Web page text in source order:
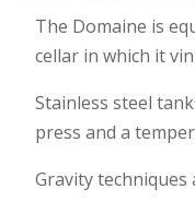
The Domaine is
cellar in which it
Stainless steel
press and a
Gravity techniques